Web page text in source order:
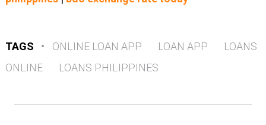
TAGS • ONLINE LOAN APP LOAN APP
LOANS
ONLINE
LOANS PHILIPPINES